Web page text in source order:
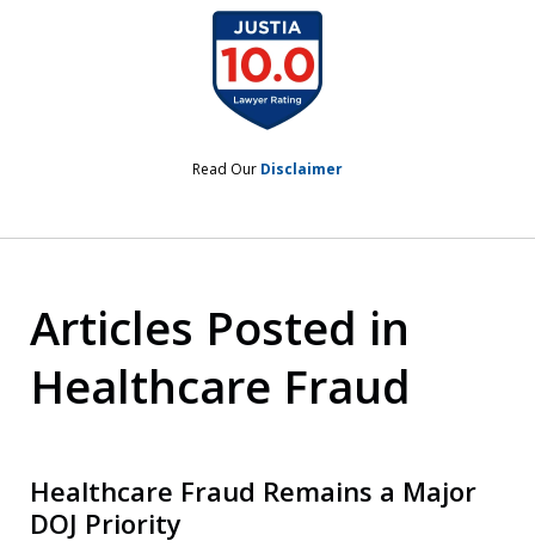
When Your Liberty Is at Stake, You
Need a Team That Knows How To
Win
Read Our Disclaimer
Articles Posted in
Healthcare Fraud
Healthcare Fraud Remains a Major
DOJ Priority